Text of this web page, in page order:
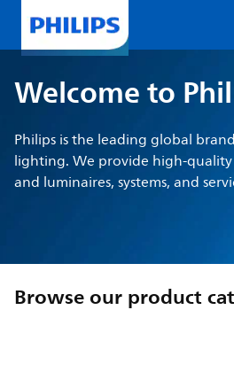
Welcome to
Philips is the leading global
lighting. We provide high-quality
and luminaires, systems, and
Browse our product